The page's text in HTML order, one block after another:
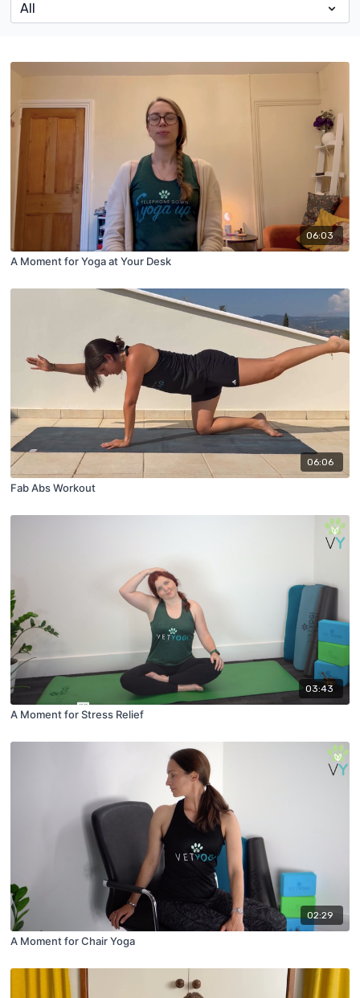
06:03
A Moment for Yoga at Your Desk
06:06
Fab Abs Workout
03:43
A Moment for Stress Relief
02:29
A Moment for Chair Yoga